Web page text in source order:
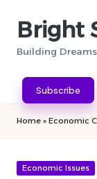
Bright
Building
Subscribe
Home » Economic
Posted
Economic Issues